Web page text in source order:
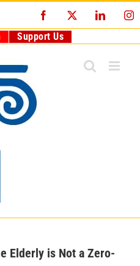
Facebook
Support Us
Elderly is Not a Zero-